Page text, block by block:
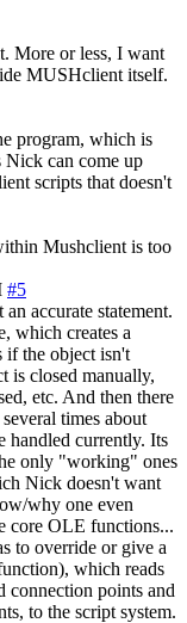
More or less, I want
MUSHclient itself.
program, which is
can come up
scripts that doesn't
Mushclient is too
#5
accurate statement.
which creates a
if the object isn't
is closed manually,
etc. And then there
times about
handled currently. Its
only "working" ones
Nick doesn't want
why one even
core OLE functions...
to override or give a
which reads
connection points and
to the script system.